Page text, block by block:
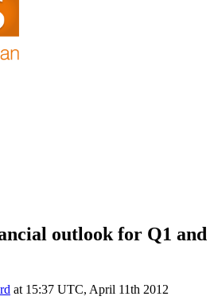
outlook for Q1 and
at 15:37 UTC, April 11th 2012